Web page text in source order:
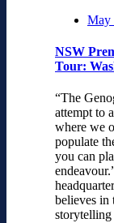
May
NSW
Tour:
“The
attempt to
where we
populate
you can
believes in